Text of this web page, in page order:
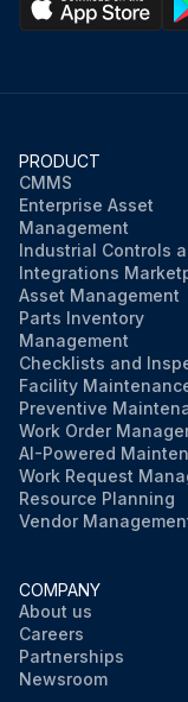
PRODUCT
CMMS
Enterprise Asset
Management
Industrial Controls
Integrations
Asset Management
Parts Inventory
Management
Checklists and
Facility
Preventive
Work Order
AI-Powered
Work Request
Resource Planning
Vendor
COMPANY
About us
Careers
Partnerships
Newsroom